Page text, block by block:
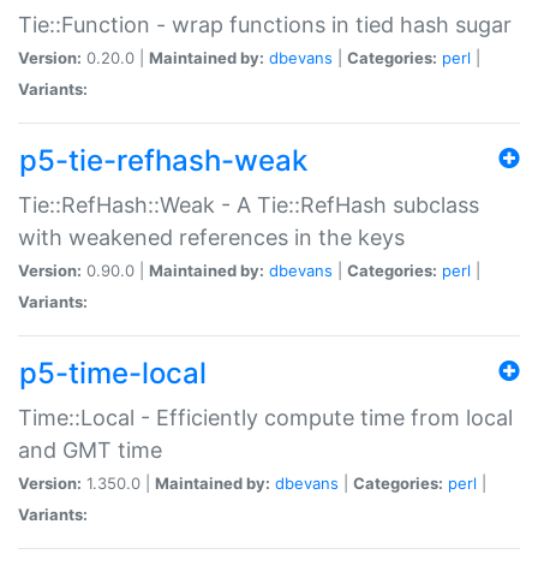
Tie::Function - wrap functions in tied hash sugar
Version: 0.20.0 | Maintained by: dbevans Categories: perl
Variants:
p5-tie-refhash-weak
Tie::RefHash::Weak - A Tie::RefHash subclass
with weakened references in the keys
Version: 0.90.0 | Maintained by: dbevans Categories: perl
Variants:
p5-time-local
Time::Local - Efficiently compute time from local
and GMT time
Version: 1.350.0 | Maintained by: dbevans Categories: perl
Variants: